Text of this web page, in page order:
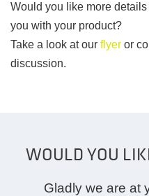
Would you like more
you with your product?
Take a look at our flyer or
discussion.
WOULD YOU
Gladly we are at